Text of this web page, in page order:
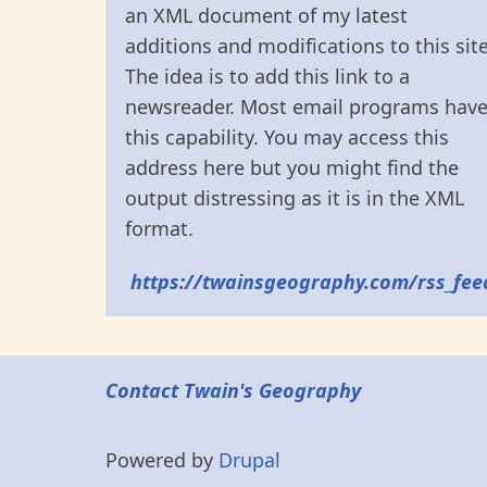
an XML document of my latest
additions and modifications to this
The idea is to add this link to a
newsreader. Most email programs have
this capability. You may access this
address here but you might find the
output distressing as it is in the XML
format.
https://twainsgeography.com/
Contact Twain's Geography
Powered by Drupal